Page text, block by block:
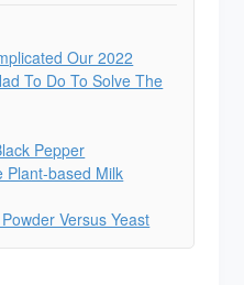
Our 2022
To Do To Solve The
Pepper
Plant-based Milk
Versus Yeast